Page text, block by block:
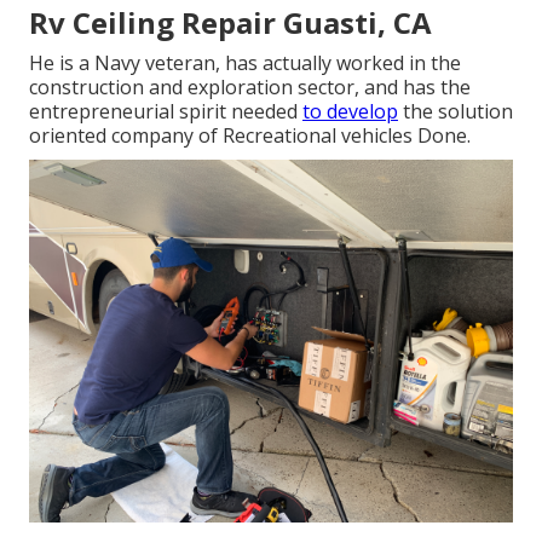
Rv Ceiling Repair Guasti, CA
He is a Navy veteran, has actually worked in the
construction and exploration sector, and has the
entrepreneurial spirit needed to develop the solution
oriented company of Recreational vehicles Done.